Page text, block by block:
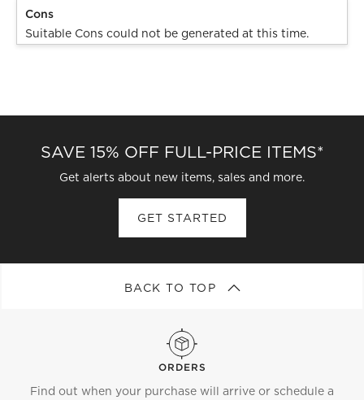
Cons
Suitable Cons could not be generated at this time.
SAVE 15% OFF FULL-PRICE ITEMS*
Get alerts about new items, sales and more.
GET STARTED
BACK TO TOP
ORDERS
Find out when your purchase will arrive or schedule a